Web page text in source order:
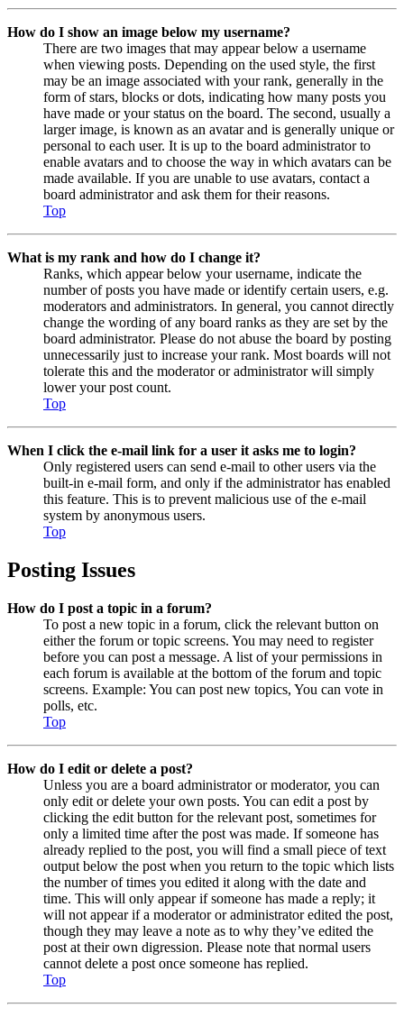
How do I show an image below my username?
There are two images that may appear below a username
when viewing posts. Depending on the used style, the first
may be an image associated with your rank, generally in the
form of stars, blocks or dots, indicating how many posts you
have made or your status on the board. The second, usually a
larger image, is known as an avatar and is generally unique or
personal to each user. It is up to the board administrator to
enable avatars and to choose the way in which avatars can be
made available. If you are unable to use avatars, contact a
board administrator and ask them for their reasons.
Top
What is my rank and how do I change it?
Ranks, which appear below your username, indicate the
number of posts you have made or identify certain users, e.g.
moderators and administrators. In general, you cannot directly
change the wording of any board ranks as they are set by the
board administrator. Please do not abuse the board by posting
unnecessarily just to increase your rank. Most boards will not
tolerate this and the moderator or administrator will simply
lower your post count.
Top
When I click the e-mail link for a user it asks me to login?
Only registered users can send e-mail to other users via the
built-in e-mail form, and only if the administrator has enabled
this feature. This is to prevent malicious use of the e-mail
system by anonymous users.
Top
Posting Issues
How do I post a topic in a forum?
To post a new topic in a forum, click the relevant button on
either the forum or topic screens. You may need to register
before you can post a message. A list of your permissions in
each forum is available at the bottom of the forum and topic
screens. Example: You can post new topics, You can vote in
polls, etc.
Top
How do I edit or delete a post?
Unless you are a board administrator or moderator, you can
only edit or delete your own posts. You can edit a post by
clicking the edit button for the relevant post, sometimes for
only a limited time after the post was made. If someone has
already replied to the post, you will find a small piece of text
output below the post when you return to the topic which lists
the number of times you edited it along with the date and
time. This will only appear if someone has made a reply; it
will not appear if a moderator or administrator edited the post,
though they may leave a note as to why they’ve edited the
post at their own digression. Please note that normal users
cannot delete a post once someone has replied.
Top